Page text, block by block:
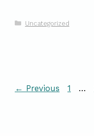
Categories
Uncategorized
← Previous Page
1 …